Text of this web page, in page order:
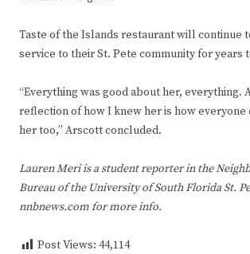
Taste of the Islands restaurant will continue
service to their St. Pete community for years
“Everything was good about her, everything.
reflection of how I knew her is how
her too,” Arscott concluded.
Lauren Meri is a student reporter in the
Bureau of the University of South Florida St.
nnbnews.com for more info.
Post Views: 44,114